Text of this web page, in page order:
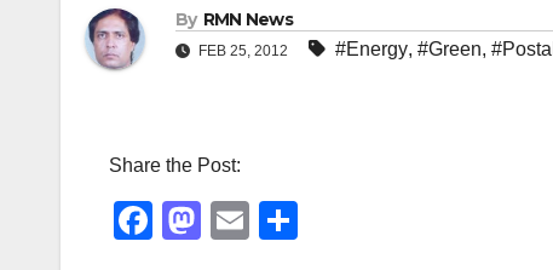
By RMN News
FEB 25, 2012 #Energy, #Green, #Postal
Share the Post:
F
M
E